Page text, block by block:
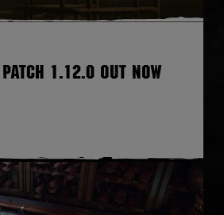
PATCH 1.12.0 OUT NOW